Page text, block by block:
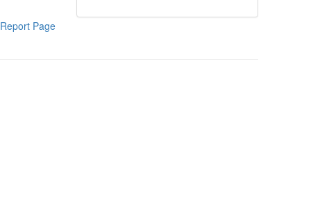
Report Page